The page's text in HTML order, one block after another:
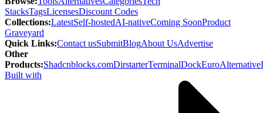
StacksTagsLicensesDiscount Codes
Collections:LatestSelf-hostedAI-nativeComing SoonProduct
Graveyard
Quick Links:Contact usSubmitBlogAbout UsAdvertise
Other
Products:Shadcnblocks.comDirstarterTerminalDockEuroAlternative
Built with